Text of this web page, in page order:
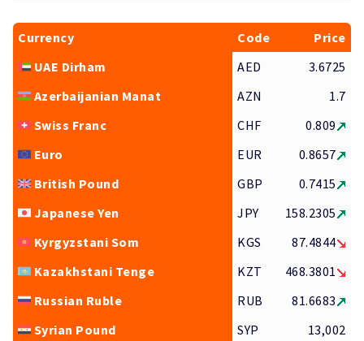
Currency Code
Price
UAE Dirham
AED
3.6725
Azerbaijanian Manat
AZN
1.7
Swiss Franc
CHF
0.809
Euro
EUR
0.8657
British Pound
GBP
0.7415
Japanese Yen
JPY
158.2305
Kyrgyzstani Som
KGS
87.4844
Kazakhstani Tenge
KZT
468.3801
Russian Ruble
RUB
81.6683
Syrian Pound
SYP
13,002